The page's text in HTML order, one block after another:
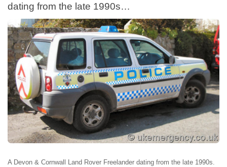
dating from the late 1990s…
A Devon & Cornwall Land Rover Freelander dating from the late 1990s.